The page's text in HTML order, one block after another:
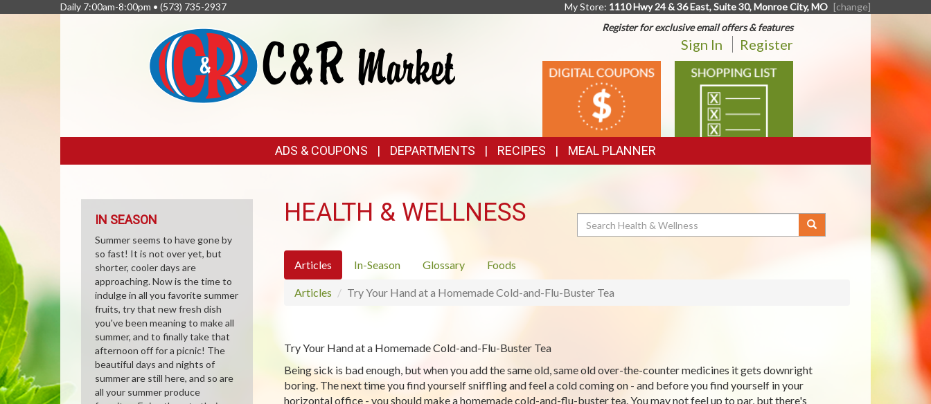
Daily 7:00am-8:00pm • (573) 735-2937 My Store: 1110 Hwy 24 & 36 East, Suite 30, Monroe City, MO [change]
Register for exclusive email offers & features
Sign In Register
DIGITAL
COUPONS
SHOPPING
LIST
LINKS
ADS & COUPONS DEPARTMENTS RECIPES MEAL PLANNER
HEALTH & WELLNESS Search
Articles In-Season Glossary Foods
Articles Try Your Hand at a Homemade Cold-and-Flu-Buster Tea
Try Your Hand at a Homemade Cold-and-Flu-Buster Tea
Being sick is bad enough, but when you add the same old, same old over-the-counter medicines it gets downright
boring. The next time you find yourself sniffling and feel a cold coming on - and before you find yourself in your
horizontal office - you should make a homemade cold-and-flu-buster tea. You may not feel up to par, but there's
IN SEASON
Summer seems to have gone by
so fast! It is not over yet, but
shorter, cooler days are
approaching. Now is the time to
indulge in all you favorite summer
fruits, try that new fresh dish
you've been meaning to make all
summer, and to finally take that
afternoon off for a picnic! The
beautiful days and nights of
summer are still here, and so are
all your summer produce